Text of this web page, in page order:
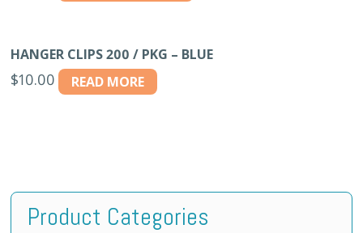
HANGER CLIPS 200 / PKG – BLUE
$10.00 READ MORE
Product Categories